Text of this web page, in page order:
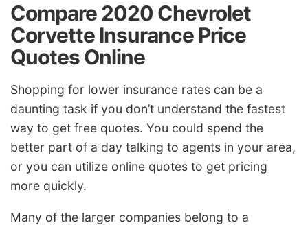
Compare 2020 Chevrolet
Corvette Insurance Price
Quotes Online
Shopping for lower insurance rates can be a
daunting task if you don’t understand the fastest
way to get free quotes. You could spend the
better part of a day talking to agents in your area,
or you can utilize online quotes to get pricing
more quickly.
Many of the larger companies belong to a